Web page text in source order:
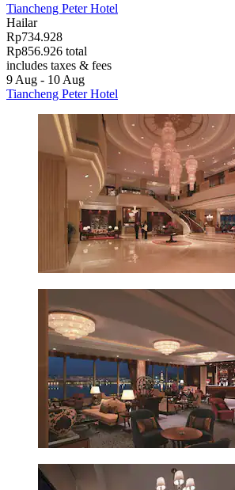
Tiancheng Peter Hotel
Hailar
Rp734.928
Rp856.926 total
includes taxes & fees
9 Aug - 10 Aug
Tiancheng Peter Hotel